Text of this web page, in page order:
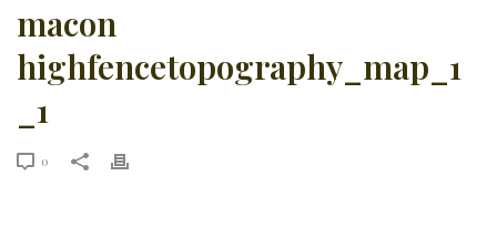
macon
highfencetopography_map_1
_1
0